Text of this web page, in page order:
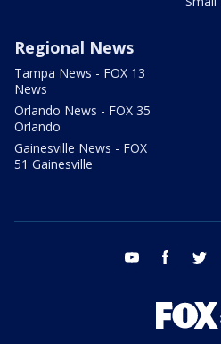
Regional News
Tampa News - FOX 13
News
Orlando News - FOX 35
Orlando
Gainesville News - FOX
51 Gainesville
youtube facebook